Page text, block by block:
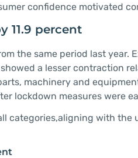
confidence motivated
11.9 percent
the same period last year.
a lesser contraction
machinery and
lockdown measures were
categories,aligning with the